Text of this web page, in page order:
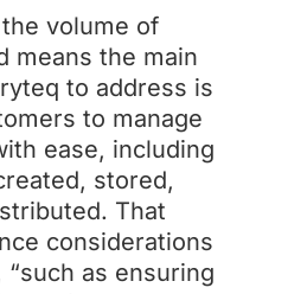
volume of
means the main
to address is
to manage
ease, including
stored,
That
considerations
“such as ensuring